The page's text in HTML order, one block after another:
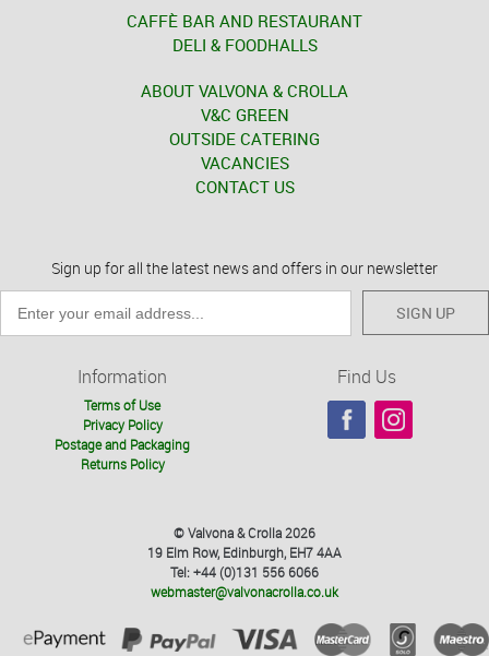
CAFFÈ BAR AND RESTAURANT
DELI & FOODHALLS
ABOUT VALVONA & CROLLA
V&C GREEN
OUTSIDE CATERING
VACANCIES
CONTACT US
Sign up for all the latest news and offers in our newsletter
SIGN UP
Information
Terms of Use
Privacy Policy
Postage and Packaging
Returns Policy
Find Us
© Valvona & Crolla 2026
19 Elm Row, Edinburgh, EH7 4AA
Tel: +44 (0)131 556 6066
webmaster@valvonacrolla.co.uk